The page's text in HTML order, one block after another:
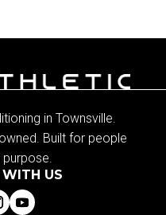
in Townsville.
Built for people
WITH US